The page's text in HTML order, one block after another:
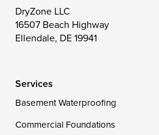
Toddville
Wittman
DryZone LLC
16507 Beach Highway
Ellendale, DE 19941
Services
Basement Waterproofing
Commercial Foundations